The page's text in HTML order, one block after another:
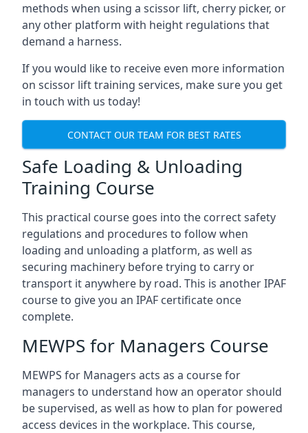
methods when using a scissor lift, cherry picker, or
any other platform with height regulations that
demand a harness.
If you would like to receive even more information
on scissor lift training services, make sure you get
in touch with us today!
CONTACT OUR TEAM FOR BEST RATES
Safe Loading & Unloading
Training Course
This practical course goes into the correct safety
regulations and procedures to follow when
loading and unloading a platform, as well as
securing machinery before trying to carry or
transport it anywhere by road. This is another IPAF
course to give you an IPAF certificate once
complete.
MEWPS for Managers Course
MEWPS for Managers acts as a course for
managers to understand how an operator should
be supervised, as well as how to plan for powered
access devices in the workplace. This course,